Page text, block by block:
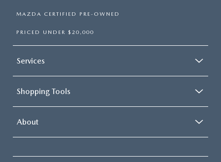
MAZDA CERTIFIED PRE-OWNED
PRICED UNDER $20,000
Services
Shopping Tools
About